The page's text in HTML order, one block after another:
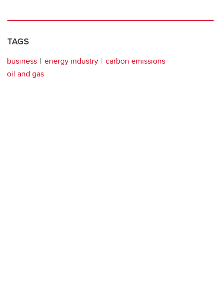
TAGS
business energy industry
carbon emissions
oil and gas